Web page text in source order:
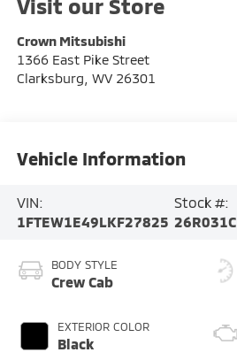
Visit our Store
Crown Mitsubishi
1366 East Pike Street
Clarksburg WV 26301
Vehicle Information
VIN:
1FTEW1E49LKF27825
Stock #:
26R031C
BODY STYLE
Crew Cab
EXTERIOR COLOR
Black